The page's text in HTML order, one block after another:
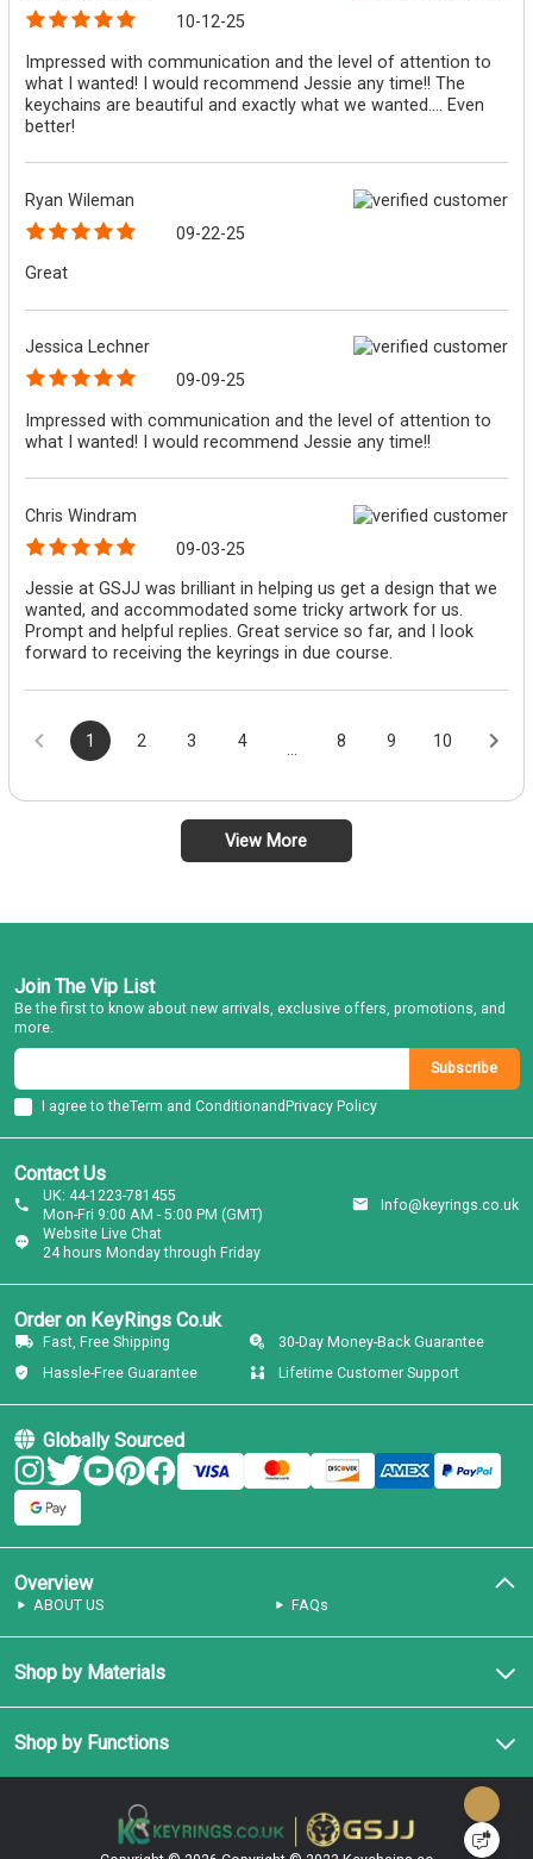
10-12-25
Impressed with communication and the level of attention to
what I wanted! I would recommend Jessie any time!! The
keychains are beautiful and exactly what we wanted.... Even
better!
Ryan Wileman
09-22-25
Great
Jessica Lechner
09-09-25
Impressed with communication and the level of attention to
what I wanted! I would recommend Jessie any time!!
Chris Windram
09-03-25
Jessie at GSJJ was brilliant in helping us get a design that we
wanted, and accommodated some tricky artwork for us.
Prompt and helpful replies. Great service so far, and I look
forward to receiving the keyrings in due course.
1 2 3 4 ... 8 9 10
View More
Contact Us
Website Live Chat
24 hours Monday through Friday
UK: 44-1223-781455
Mon-Fri 9:00 AM - 5:00 PM (GMT)
Info@keyrings.co.uk
Order on KeyRings Co.uk
Fast, Free Shipping
30-Day Money-Back Guarantee
Hassle-Free Guarantee
Lifetime Customer Support
Globally Sourced
Join The Vip List
Be the first to know about new arrivals, exclusive offers, promotions, and
more.
Subscribe
I agree to theTerm and ConditionandPrivacy Policy
Overview
ABOUT US FAQs
Shop by Materials
Shop by Functions